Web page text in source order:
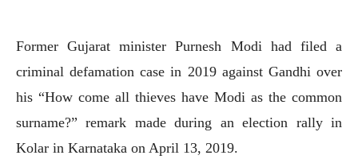
Former Gujarat minister Purnesh Modi had filed a
criminal defamation case in 2019 against Gandhi over
his “How come all thieves have Modi as the common
surname?” remark made during an election rally in
Kolar in Karnataka on April 13, 2019.